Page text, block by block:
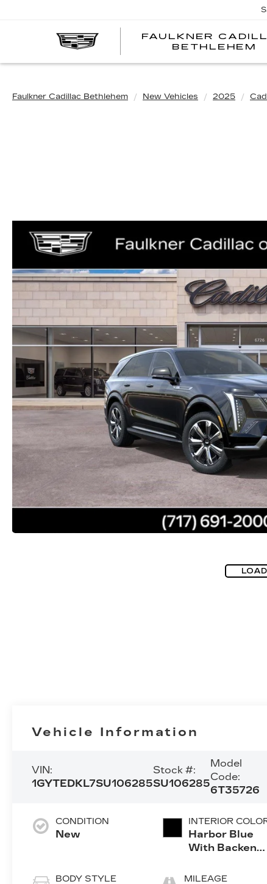
FAULKNER
BETHLEHEM
Faulkner Cadillac Bethlehem New Vehicles 2025
Vehicle Information
VIN:
1GYTEDKL7SU106285
Stock #:
SU106285
Model
Code:
6T35726
CONDITION
New
BODY STYLE
INTERIOR
Harbor Blue
With Backen
MILEAGE